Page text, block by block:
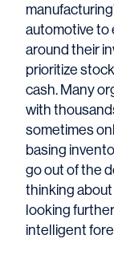
automotive to
around their
prioritize
cash. Many
with
sometimes
basing
go out of the
thinking
looking
intelligent